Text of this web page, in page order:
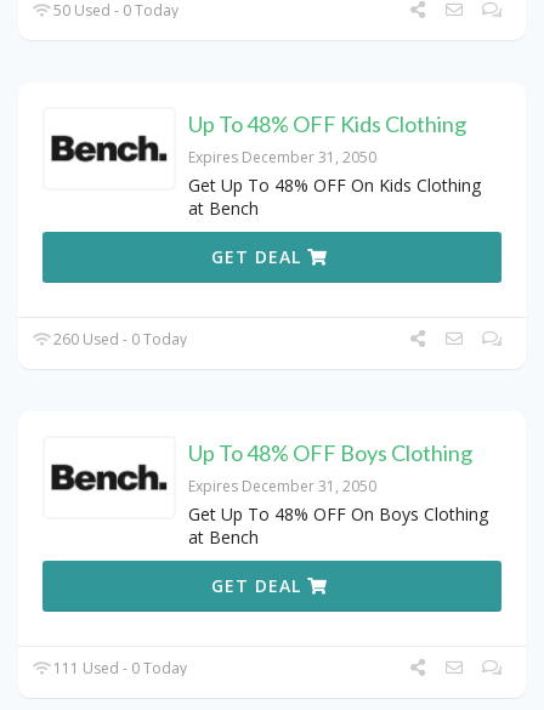
50 Used - 0 Today
Up To 48% OFF Kids Clothing
Expires December 31, 2050
Get Up To 48% OFF On Kids Clothing
at Bench
GET DEAL
260 Used - 0 Today
Up To 48% OFF Boys Clothing
Expires December 31, 2050
Get Up To 48% OFF On Boys Clothing
at Bench
GET DEAL
111 Used - 0 Today